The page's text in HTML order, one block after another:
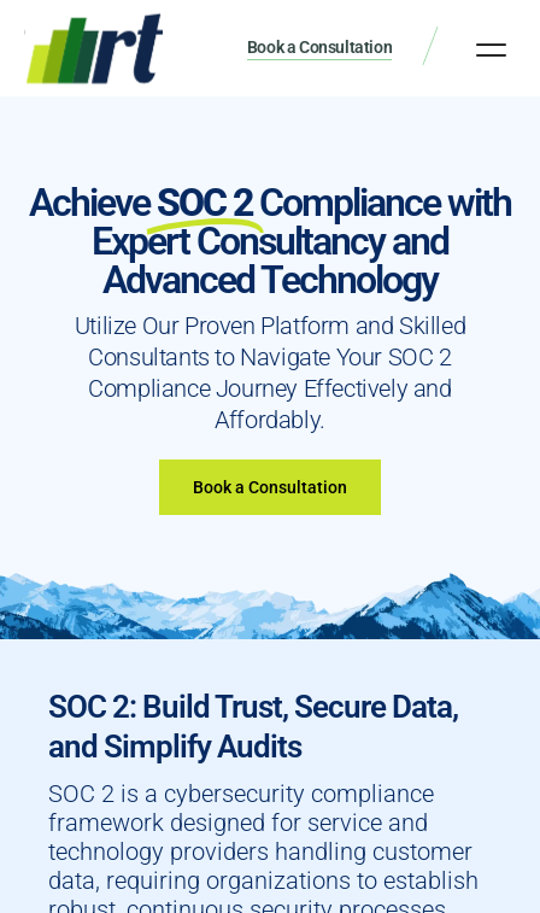
Book a Consultation
AchieveSOC 2Compliance with
Expert Consultancy and
Advanced Technology
Utilize Our Proven Platform and Skilled
Consultants to Navigate Your SOC 2
Compliance Journey Effectively and
Affordably.
Book a Consultation
SOC 2: Build Trust, Secure Data,
and Simplify Audits
SOC 2 is a cybersecurity compliance
framework designed for service and
technology providers handling customer
data, requiring organizations to establish